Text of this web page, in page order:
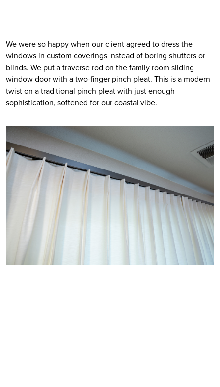
We were so happy when our client agreed to dress the
windows in custom coverings instead of boring shutters or
blinds. We put a traverse rod on the family room sliding
window door with a two-finger pinch pleat. This is a modern
twist on a traditional pinch pleat with just enough
sophistication, softened for our coastal vibe.